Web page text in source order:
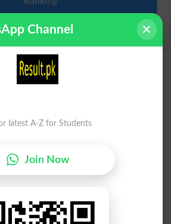
Applications 2026
Channel
latest A-Z for Students
Join Now